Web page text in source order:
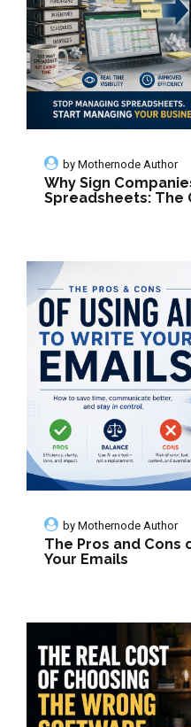
by Mothernode Author
Why Sign
Spreadsheets: The
by Mothernode Author
The Pros and Cons
Your Emails